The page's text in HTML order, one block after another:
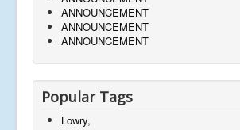
ANNOUNCEMENT
ANNOUNCEMENT
ANNOUNCEMENT
Popular Tags
Lowry,